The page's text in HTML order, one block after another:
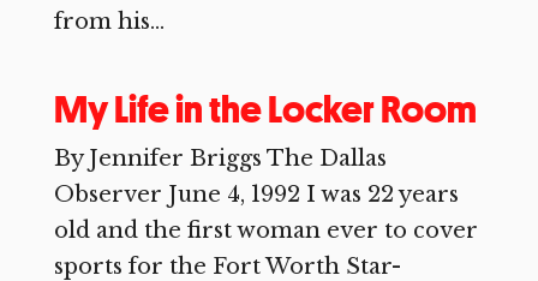
from his...
My Life in the Locker Room
By Jennifer Briggs The Dallas
Observer June 4, 1992 I was 22 years
old and the first woman ever to cover
sports for the Fort Worth Star-